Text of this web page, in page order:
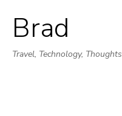
Brad
Travel, Technology, Thoughts